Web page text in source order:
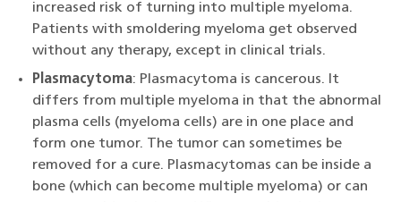
increased risk of turning into multiple myeloma.
Patients with smoldering myeloma get observed
without any therapy, except in clinical trials.
Plasmacytoma: Plasmacytoma is cancerous. It
differs from multiple myeloma in that the abnormal
plasma cells (myeloma cells) are in one place and
form one tumor. The tumor can sometimes be
removed for a cure. Plasmacytomas can be inside a
bone (which can become multiple myeloma) or can